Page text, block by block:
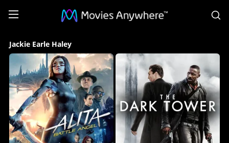
Jackie
Earle
Haley
Collection
on
Movies
Anywhere
Jackie Earle Haley